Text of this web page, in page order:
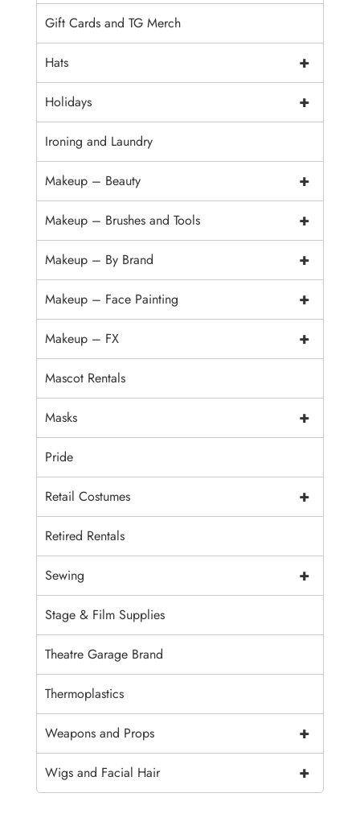
Gift Cards and TG Merch
+
Hats
+
Holidays
Ironing and Laundry
+
Makeup – Beauty
+
Makeup – Brushes and Tools
+
Makeup – By Brand
+
Makeup – Face Painting
+
Makeup – FX
Mascot Rentals
+
Masks
Pride
+
Retail Costumes
Retired Rentals
+
Sewing
Stage & Film Supplies
Theatre Garage Brand
Thermoplastics
+
Weapons and Props
+
Wigs and Facial Hair